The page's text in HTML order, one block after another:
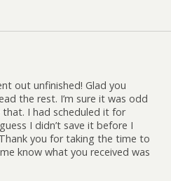
out unfinished! Glad you
the rest. I’m sure it was odd
I had scheduled it for
I didn’t save it before I
you for taking the time to
know what you received was